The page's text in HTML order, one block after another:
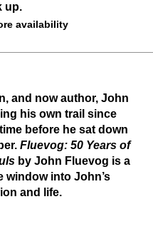
up.
availability
and now author, John
his own trail since
before he sat down
Fluevog: 50 Years of
by John Fluevog is a
window into John’s
and life.